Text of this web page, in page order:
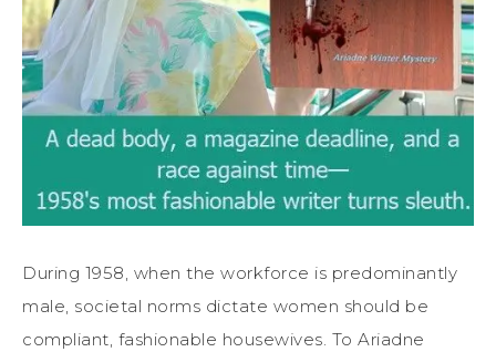
During 1958, when the workforce is predominantly
male, societal norms dictate women should be
compliant, fashionable housewives. To Ariadne